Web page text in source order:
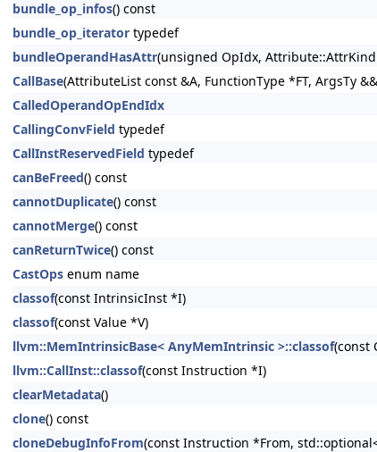
bundle_op_infos() const
bundle_op_iterator typedef
bundleOperandHasAttr(unsigned OpIdx, Attribute::AttrKind
CallBase(AttributeList const &A, FunctionType *FT, ArgsTy
CalledOperandOpEndIdx
CallingConvField typedef
CallInstReservedField typedef
canBeFreed() const
cannotDuplicate() const
cannotMerge() const
canReturnTwice() const
CastOps enum name
classof(const IntrinsicInst *I)
classof(const Value *V)
llvm::MemIntrinsicBase< AnyMemIntrinsic >::classof(const
llvm::CallInst::classof(const Instruction *I)
clearMetadata()
clone() const
cloneDebugInfoFrom(const Instruction *From,